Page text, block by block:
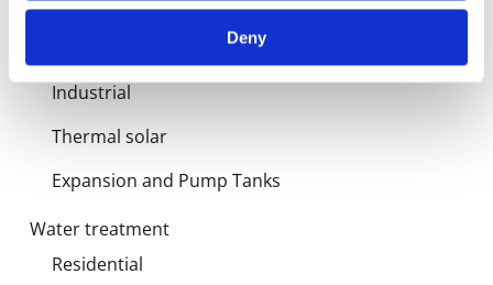
Deny
Hot water
Industrial
Thermal solar
Expansion and Pump Tanks
Water treatment
Residential